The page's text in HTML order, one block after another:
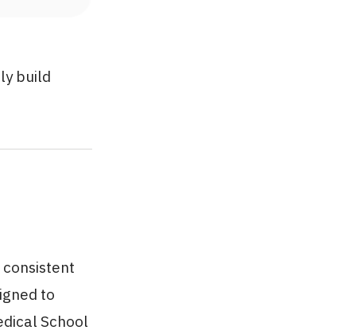
build
to
School